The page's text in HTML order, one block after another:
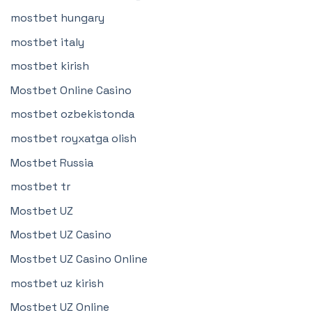
mostbet hungary
mostbet italy
mostbet kirish
Mostbet Online Casino
mostbet ozbekistonda
mostbet royxatga olish
Mostbet Russia
mostbet tr
Mostbet UZ
Mostbet UZ Casino
Mostbet UZ Casino Online
mostbet uz kirish
Mostbet UZ Online